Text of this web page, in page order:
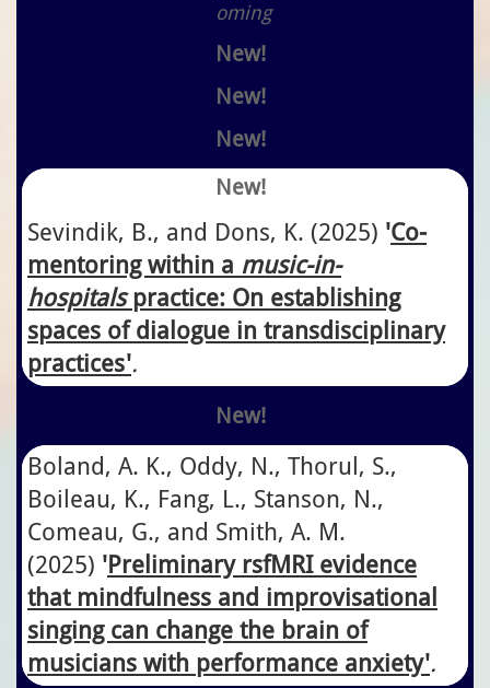
oming
New!
New!
New!
New!
Sevindik, B., and Dons, K. ​(2025) 'Co-
mentoring within a music-in-
hospitalspractice: On establishing
spaces of dialogue in transdisciplinary
practices'.
New!
Boland, A. K., Oddy, N., Thorul, S.,
Boileau, K., Fang, L., Stanson, N.,
Comeau, G., and Smith, A. M.
(2025) ' Preliminary rsfMRI evidence
that mindfulness and improvisational
singing can change the brain of
musicians with performance anxiety'.